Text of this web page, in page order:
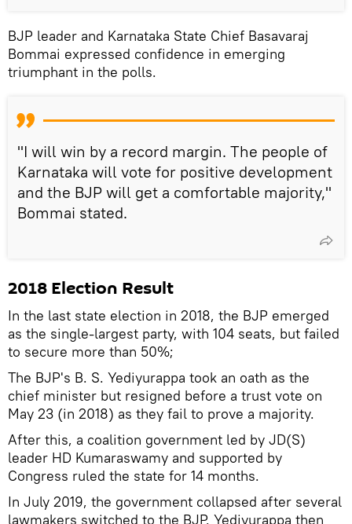
BJP leader and Karnataka State Chief Basavaraj
Bommai expressed confidence in emerging
triumphant in the polls.
"I will win by a record margin. The people of
Karnataka will vote for positive development
and the BJP will get a comfortable majority,"
Bommai stated.
2018 Election Result
In the last state election in 2018, the BJP emerged
as the single-largest party, with 104 seats, but failed
to secure more than 50%;
The BJP's B. S. Yediyurappa took an oath as the
chief minister but resigned before a trust vote on
May 23 (in 2018) as they fail to prove a majority.
After this, a coalition government led by JD(S)
leader HD Kumaraswamy and supported by
Congress ruled the state for 14 months.
In July 2019, the government collapsed after several
lawmakers switched to the BJP. Yediyurappa then